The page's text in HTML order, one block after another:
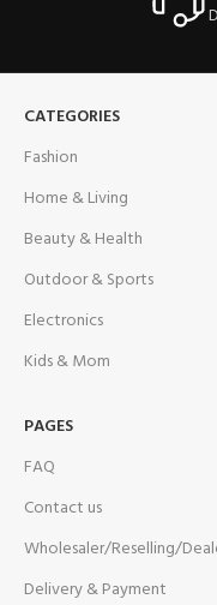
CATEGORIES
Fashion
Home & Living
Beauty & Health
Outdoor & Sports
Electronics
Kids & Mom
PAGES
FAQ
Contact us
Wholesaler/Reselling/
Delivery & Payment